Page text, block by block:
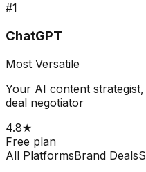
#1
ChatGPT
Most Versatile
Your AI content
deal negotiator
4.8★
Free plan
All PlatformsBrand Deals